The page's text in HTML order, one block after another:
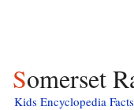
Somerset
Kids Encyclopedia Facts